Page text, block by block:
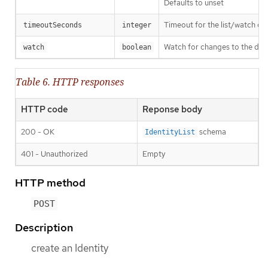
Defaults to unset
timeoutSeconds integer Timeout for the list/watch
watch boolean Watch for changes to the
Table 6. HTTP responses
HTTP code Reponse body
200 - OK IdentityList schema
401 - Unauthorized Empty
HTTP method
POST
Description
create an Identity